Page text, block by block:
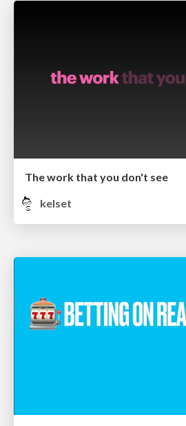
The work that you don't see
kelset